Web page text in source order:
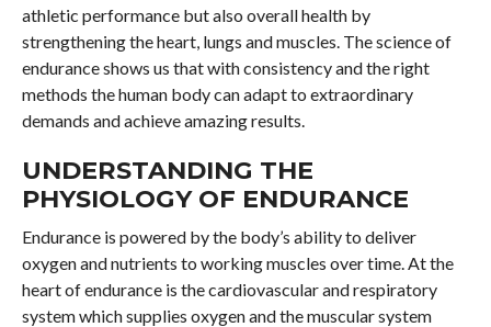
athletic performance but also overall health by
strengthening the heart, lungs and muscles. The science of
endurance shows us that with consistency and the right
methods the human body can adapt to extraordinary
demands and achieve amazing results.
UNDERSTANDING THE
PHYSIOLOGY OF ENDURANCE
Endurance is powered by the body’s ability to deliver
oxygen and nutrients to working muscles over time. At the
heart of endurance is the cardiovascular and respiratory
system which supplies oxygen and the muscular system